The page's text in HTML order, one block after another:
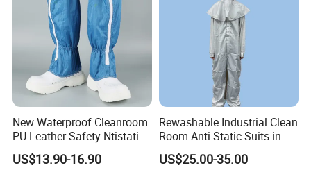
New Waterproof Cleanroom
PU Leather Safety Ntistatic
Steel Toe ESD Shoes
US$13.90-16.90
Rewashable Industrial Clean
Room Anti-Static Suits in
ISO 5 for Wafer Industry
US$25.00-35.00